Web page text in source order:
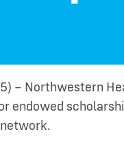
– Northwestern
endowed